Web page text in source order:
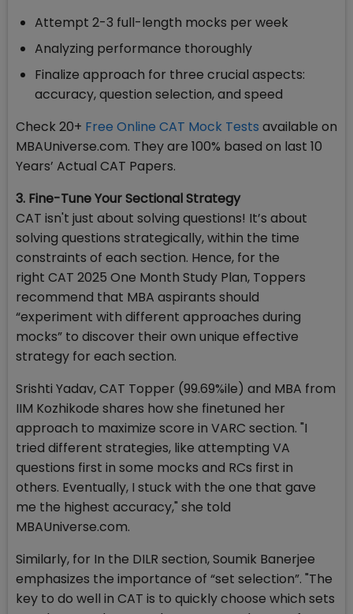
Attempt 2-3 full-length mocks per week
Analyzing performance thoroughly
Finalize approach for three crucial aspects:
accuracy, question selection, and speed
Check 20+ Free Online CAT Mock Tests available on
MBAUniverse.com. They are 100% based on last 10
Years’ Actual CAT Papers.
3. Fine-Tune Your Sectional Strategy
CAT isn't just about solving questions! It’s about
solving questions strategically, within the time
constraints of each section. Hence, for the
right CAT 2025 One Month Study Plan, Toppers
recommend that MBA aspirants should
“experiment with different approaches during
mocks” to discover their own unique effective
strategy for each section.
Srishti Yadav, CAT Topper (99.69%ile) and MBA from
IIM Kozhikode shares how she finetuned her
approach to maximize score in VARC section. "I
tried different strategies, like attempting VA
questions first in some mocks and RCs first in
others. Eventually, I stuck with the one that gave
me the highest accuracy," she told
MBAUniverse.com.
Similarly, for In the DILR section, Soumik Banerjee
emphasizes the importance of “set selection”. "The
key to do well in CAT is to quickly choose which sets